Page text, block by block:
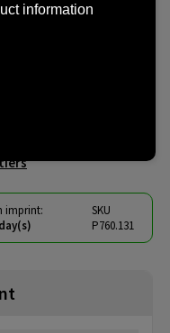
laptop
imprint:
SKU
P760.131
information